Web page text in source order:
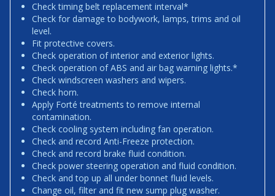
Check timing belt replacement interval*
Check for damage to bodywork, lamps, trims and oil
level.
Fit protective covers.
Check operation of interior and exterior lights.
Check operation of ABS and air bag warning lights.*
Check windscreen washers and wipers.
Check horn.
Apply Forté treatments to remove internal
contamination.
Check cooling system including fan operation.
Check and record Anti-Freeze protection.
Check and record brake fluid condition.
Check power steering operation and fluid condition.
Check and top up all under bonnet fluid levels.
Change oil, filter and fit new sump plug washer.